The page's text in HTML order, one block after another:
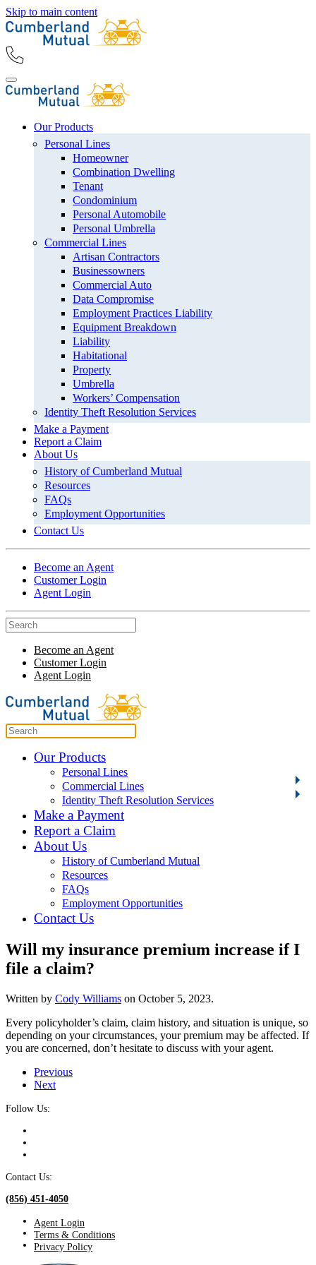
Skip to main content
Our Products
Personal Lines
Homeowner
Combination Dwelling
Tenant
Condominium
Personal Automobile
Personal Umbrella
Commercial Lines
Artisan Contractors
Businessowners
Commercial Auto
Data Compromise
Employment Practices Liability
Equipment Breakdown
Liability
Habitational
Property
Umbrella
Workers’ Compensation
Identity Theft Resolution Services
Make a Payment
Report a Claim
About Us
History of Cumberland Mutual
Resources
FAQs
Employment Opportunities
Contact Us
Become an Agent
Customer Login
Agent Login
Become an Agent
Customer Login
Agent Login
Our Products
Personal Lines
Commercial Lines
Identity Theft Resolution Services
Make a Payment
Report a Claim
About Us
History of Cumberland Mutual
Resources
FAQs
Employment Opportunities
Contact Us
Will my insurance premium increase if I
file a claim?
Written by Cody Williams on October 5, 2023.
Every policyholder’s claim, claim history, and situation is unique, so
depending on your circumstances, your premium may be affected. If
you are concerned, don’t hesitate to discuss with your agent.
Previous
Next
Follow Us:
Contact Us:
(856) 451-4050
Agent Login
Terms & Conditions
Privacy Policy